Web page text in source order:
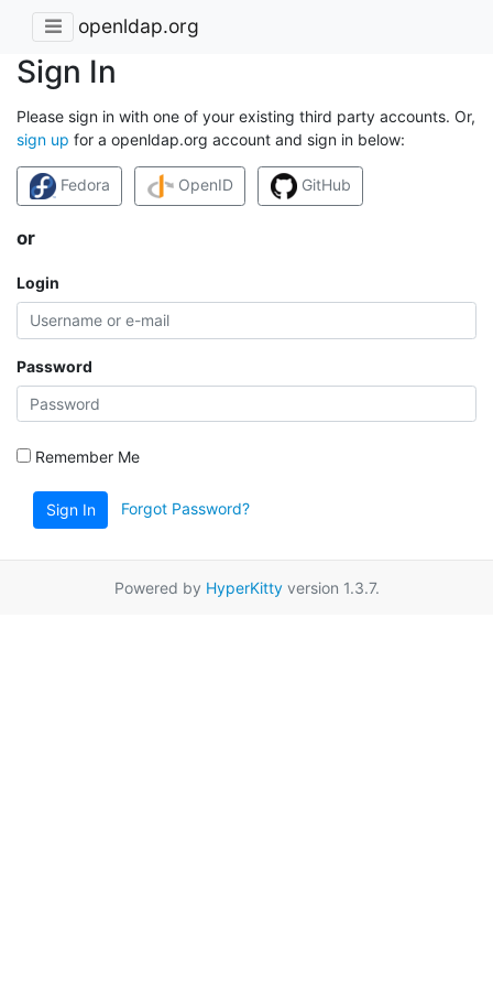
openldap.org
Sign In
Please sign in with one of your existing third party accounts. Or,
sign up for a openldap.org account and sign in below:
Fedora OpenID GitHub
or
Login
Password
Remember Me
Sign In Forgot Password?
Powered by HyperKittyversion 1.3.7.